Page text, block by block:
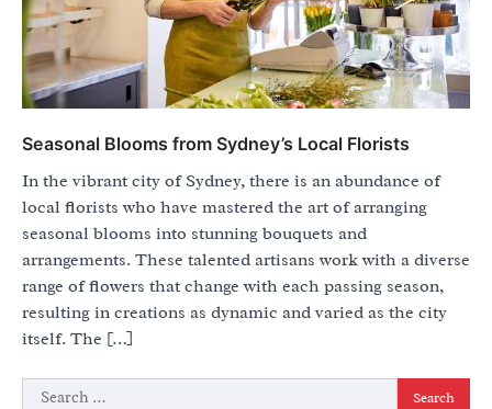
Seasonal Blooms from Sydney’s Local Florists
In the vibrant city of Sydney, there is an abundance of
local florists who have mastered the art of arranging
seasonal blooms into stunning bouquets and
arrangements. These talented artisans work with a diverse
range of flowers that change with each passing season,
resulting in creations as dynamic and varied as the city
itself. The […]
Search